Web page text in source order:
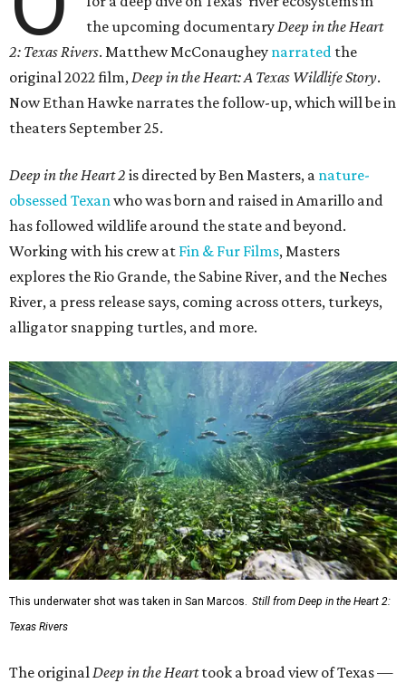
the upcoming documentaryDeep in the Heart
2: Texas Rivers. Matthew McConaughey narrated the
original 2022 film,Deep in the Heart: A Texas Wildlife Story.
Now Ethan Hawke narrates the follow-up, which will be in
theaters September 25.
Deep in the Heart 2 is directed by Ben Masters, a nature-
obsessed Texanwho was born and raised in Amarillo and
has followed wildlife around the state and beyond.
Working with his crew at Fin & Fur Films, Masters
explores the Rio Grande, the Sabine River, and the Neches
River, a press release says, coming across otters, turkeys,
alligator snapping turtles, and more.
This underwater shot was taken in San Marcos.
Still from Deep in the Heart 2:
Texas Rivers
The original Deep in the Hearttook a broad view of Texas —